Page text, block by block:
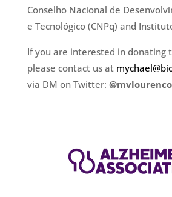
Conselho Nacional de
e Tecnológico (CNPq) and
If you are interested in donating
please contact us at
via DM on Twitter: @mvlourenco